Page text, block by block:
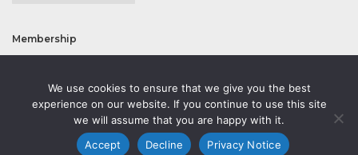
Membership
©2026 CMOFirst - a brand owned and operated by Way Media
We use cookies to ensure that we give you the best
experience on our website. If you continue to use this site
we will assume that you are happy with it.
Accept
Decline Privacy Notice